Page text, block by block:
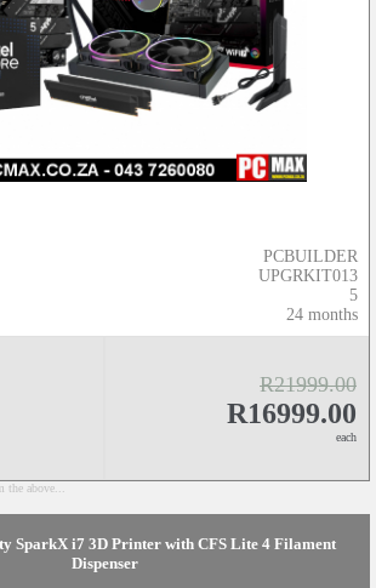
PCBUILDER
UPGRKIT013
5
24 months
R21999.00
R16999.00
each
above...
SparkX i7 3D Printer with CFS Lite 4 Filament
Dispenser